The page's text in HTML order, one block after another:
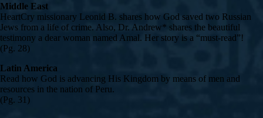
Middle East
HeartCry missionary Leonid B. shares how God saved two Russian
Jews from a life of crime. Also, Dr. Andrew* shares the beautiful
testimony a dear woman named Amal. Her story is a “must-read”!
(Pg. 28)
Latin America
Read how God is advancing His Kingdom by means of men and
resources in the nation of Peru.
(Pg. 31)